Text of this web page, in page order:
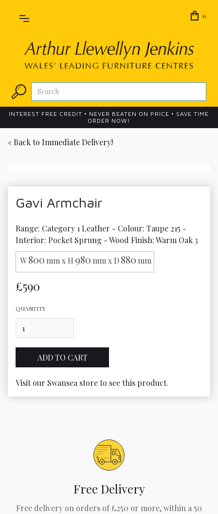
0
INTEREST FREE CREDIT • NEVER BEATEN ON PRICE • SAVE TIME
ORDER NOW!
« Back to Immediate Delivery!
Gavi Armchair
Range: Category 1 Leather - Colour: Taupe 215 -
Interior: Pocket Sprung - Wood Finish: Warm Oak 3
W800 mm x H 980 mm x D880 mm
£590
QUANTITY
Visit our Swansea store to see this product.
Free Delivery
Free delivery on orders of £250 or more, within a 50